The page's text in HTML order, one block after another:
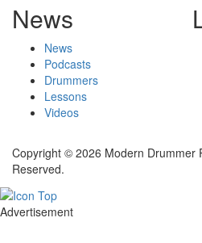
News
News
Podcasts
Drummers
Lessons
Videos
Copyright © 2026 Modern Drummer
Reserved.
Advertisement